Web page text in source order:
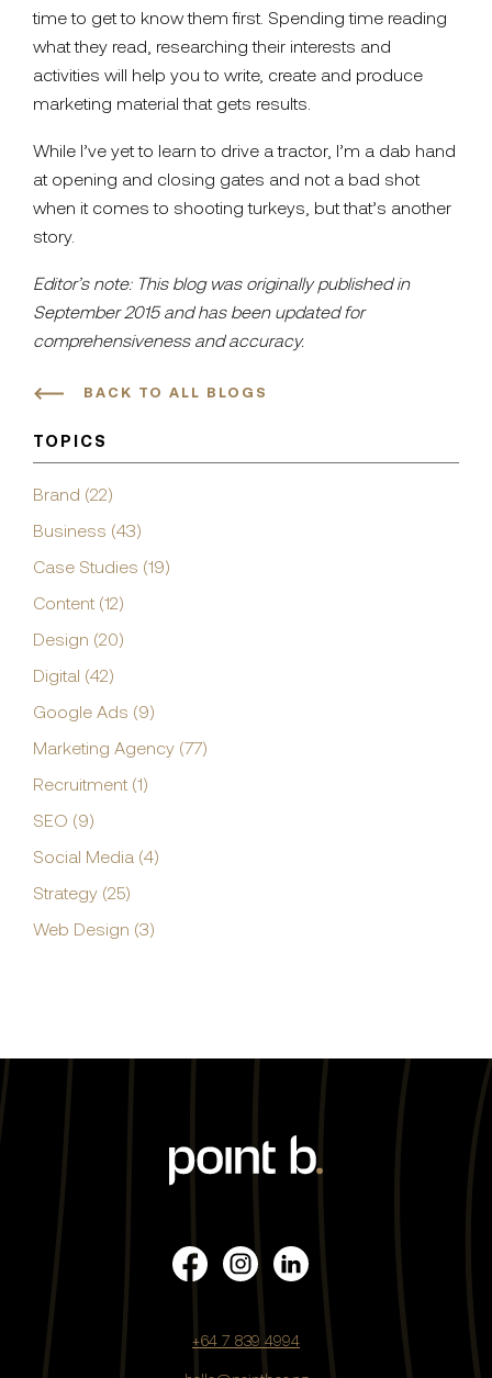
time to get to know them first. Spending time reading
what they read, researching their interests and
activities will help you to write, create and produce
marketing material that gets results.
While I’ve yet to learn to drive a tractor, I’m a dab hand
at opening and closing gates and not a bad shot
when it comes to shooting turkeys, but that’s another
story.
Editor’s note: This blog was originally published in
September 2015 and has been updated for
comprehensiveness and accuracy.
BACK TO ALL BLOGS
TOPICS
Brand (22)
Business (43)
Case Studies (19)
Content (12)
Design (20)
Digital (42)
Google Ads (9)
Marketing Agency (77)
Recruitment (1)
SEO (9)
Social Media (4)
Strategy (25)
Web Design (3)
+64 7 839 4994